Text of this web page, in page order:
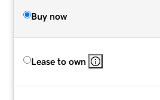
Buy now
Lease to own